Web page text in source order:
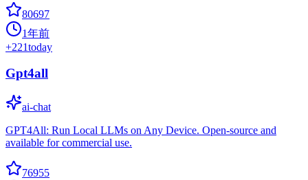
80697
1年前
+221today
Gpt4all
ai-chat
GPT4All: Run Local LLMs on Any Device. Open-source and
available for commercial use.
76955